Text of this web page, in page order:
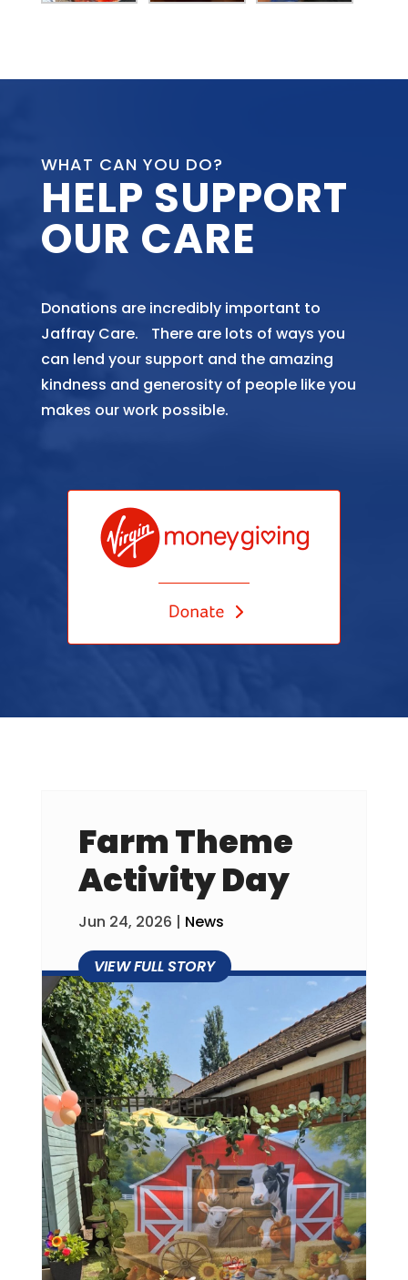
WHAT CAN YOU DO?
HELP SUPPORT
OUR CARE
Donations are incredibly important to
Jaffray Care. There are lots of ways you
can lend your support and the amazing
kindness and generosity of people like you
makes our work possible.
Farm Theme
Activity Day
Jun 24, 2026 | News